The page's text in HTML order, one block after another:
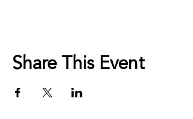
Share This Event